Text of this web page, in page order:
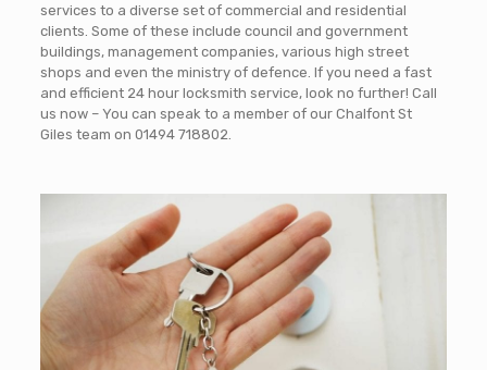
services to a diverse set of commercial and residential
clients. Some of these include council and government
buildings, management companies, various high street
shops and even the ministry of defence. If you need a fast
and efficient 24 hour locksmith service, look no further! Call
us now – You can speak to a member of our Chalfont St
Giles team on 01494 718802.